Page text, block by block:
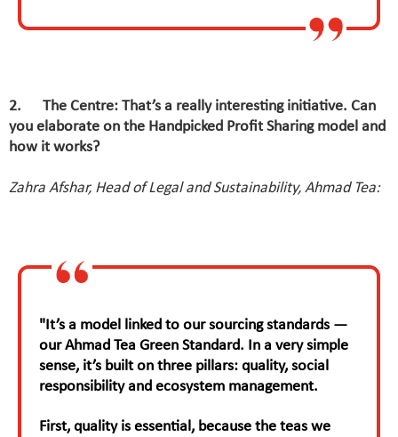
2. The Centre: That’s a really interesting initiative. Can
you elaborate on the Handpicked Profit Sharing model and
how it works?
Zahra Afshar, Head of Legal and Sustainability, Ahmad Tea:
"It’s a model linked to our sourcing standards —
our Ahmad Tea Green Standard. In a very simple
sense, it’s built on three pillars: quality, social
responsibility and ecosystem management.
First, quality is essential, because the teas we